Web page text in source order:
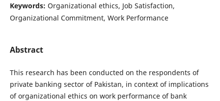
Keywords: Organizational ethics, Job Satisfaction,
Organizational Commitment, Work Performance
Abstract
This research has been conducted on the respondents of
private banking sector of Pakistan, in context of implications
of organizational ethics on work performance of bank